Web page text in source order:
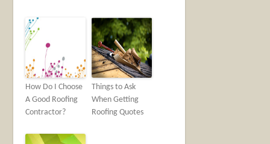
How Do I Choose
A Good Roofing
Contractor?
Things to Ask
When Getting
Roofing Quotes